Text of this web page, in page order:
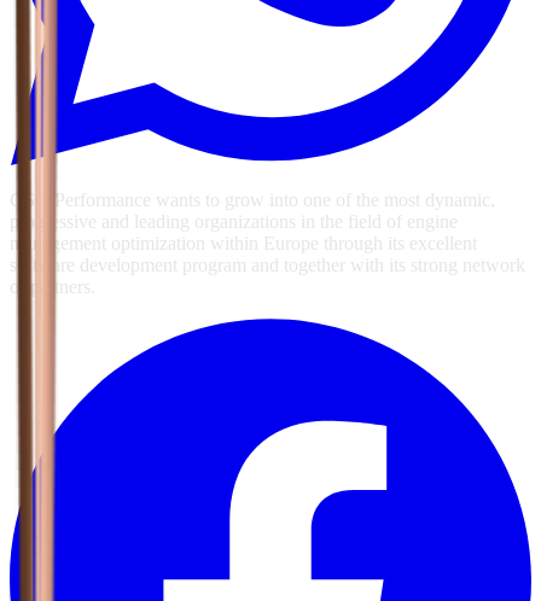
GSG Performance wants to grow into one of the most dynamic,
progressive and leading organizations in the field of engine
management optimization within Europe through its excellent
software development program and together with its strong network
of partners.